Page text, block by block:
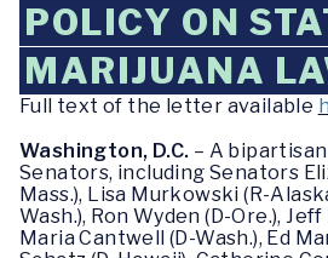
POLICY ON
MARIJUANA
Full text of the letter available
Washington, D.C. – A
Senators, including Senators
Mass.), Lisa Murkowski (R-
Wash.), Ron Wyden (D-Ore.),
Maria Cantwell (D-Wash.), Ed